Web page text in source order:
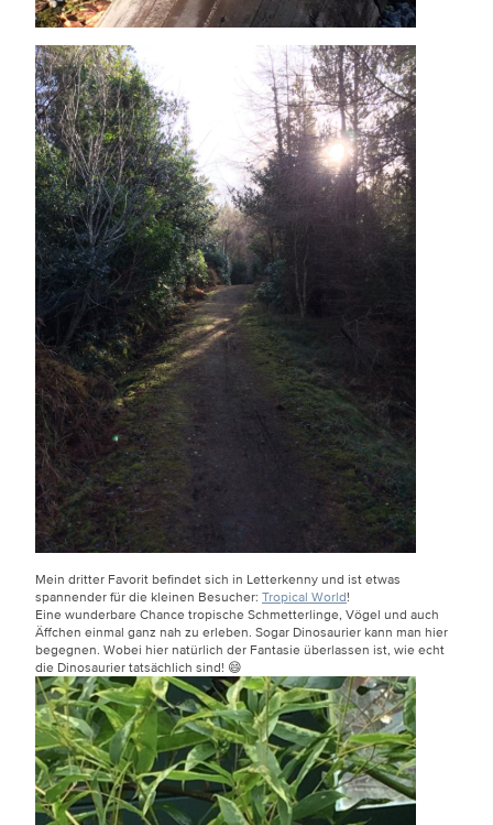
Mein dritter Favorit befindet sich in Letterkenny und ist etwas
spannender für die kleinen Besucher: Tropical World!
Eine wunderbare Chance tropische Schmetterlinge, Vögel und auch
Äffchen einmal ganz nah zu erleben. Sogar Dinosaurier kann man hier
begegnen. Wobei hier natürlich der Fantasie überlassen ist, wie echt
die Dinosaurier tatsächlich sind! 😄